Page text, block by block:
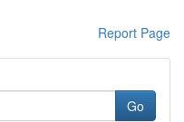
Report Page
Go